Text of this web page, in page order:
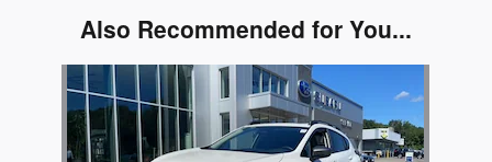
Also Recommended for You...
Slide 1 of 1